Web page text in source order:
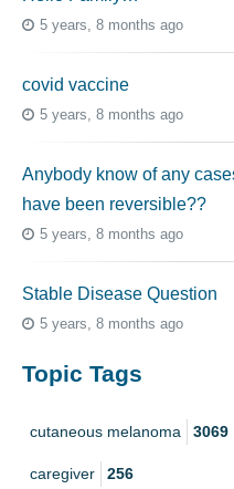
5 years, 8 months ago
covid vaccine
5 years, 8 months ago
Anybody know of any
have been reversible??
5 years, 8 months ago
Stable Disease Question
5 years, 8 months ago
Topic Tags
cutaneous melanoma 3069
caregiver 256